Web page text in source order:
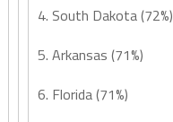
4. South Dakota (72%)
5. Arkansas (71%)
6. Florida (71%)